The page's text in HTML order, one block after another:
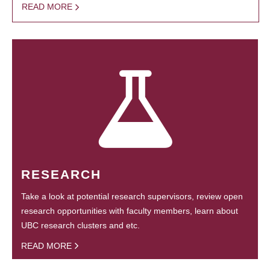
READ MORE
RESEARCH
Take a look at potential research supervisors, review open
research opportunities with faculty members, learn about
UBC research clusters and etc.
READ MORE